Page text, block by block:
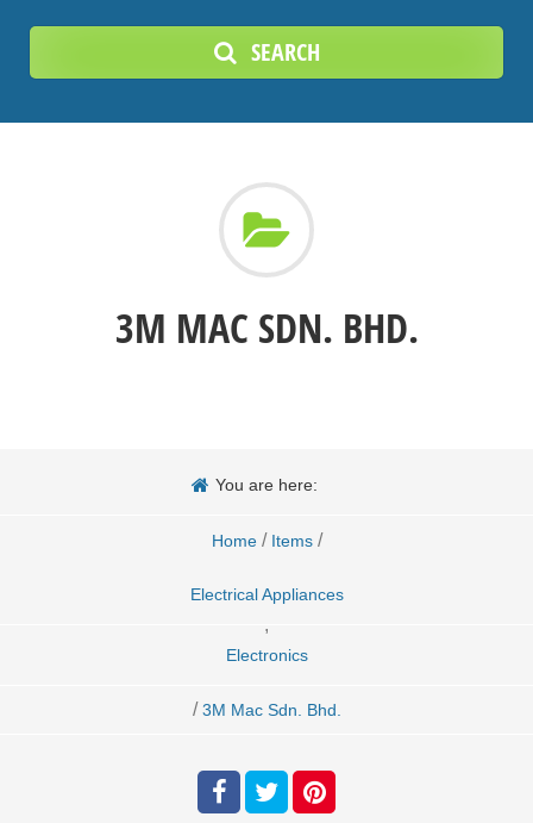
SEARCH
3M MAC SDN. BHD.
You are here:
Home / Items /
Electrical Appliances
,
Electronics
/ 3M Mac Sdn. Bhd.